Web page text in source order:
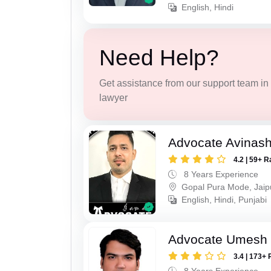
English, Hindi
Need Help?
Get assistance from our support team
lawyer
Advocate
4.2 | 59+
8 Years Experience
Gopal Pura Mode,
English, Hindi, Punjabi
Advocate Umesh
3.4 | 173+